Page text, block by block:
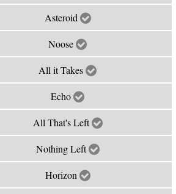
Asteroid
Noose
All it Takes
Echo
All That's Left
Nothing Left
Horizon